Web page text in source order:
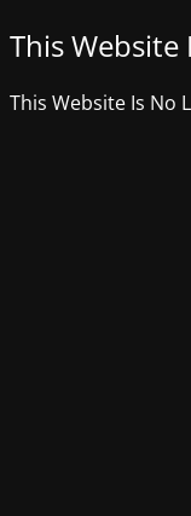
This Website
This Website Is No